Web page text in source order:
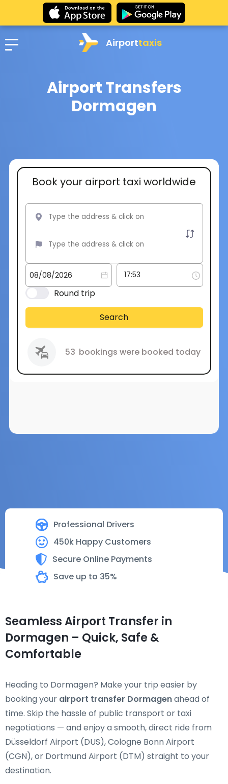
Airporttaxis
Airport Transfers
Dormagen
Professional Drivers
450k Happy Customers
Secure Online Payments
Save up to 35%
Book your airport taxi worldwide
Round trip
Search
53 bookings were booked today
Seamless Airport Transfer in
Dormagen – Quick, Safe &
Comfortable
Heading to Dormagen? Make your trip easier by
booking your airport transfer Dormagenahead of
time. Skip the hassle of public transport or taxi
negotiations — and enjoy a smooth, direct ride from
Düsseldorf Airport (DUS), Cologne Bonn Airport
(CGN), or Dortmund Airport (DTM) straight to your
destination.